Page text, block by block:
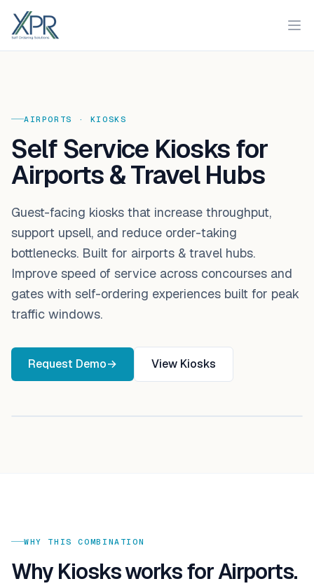
XPR
AIRPORTS · KIOSKS
Self Service Kiosks for
Airports & Travel Hubs
Guest-facing kiosks that increase throughput,
support upsell, and reduce order-taking
bottlenecks. Built for airports & travel hubs.
Improve speed of service across concourses and
gates with self-ordering experiences built for peak
traffic windows.
Request Demo→ View Kiosks
WHY THIS COMBINATION
Why Kiosksworks forAirports.